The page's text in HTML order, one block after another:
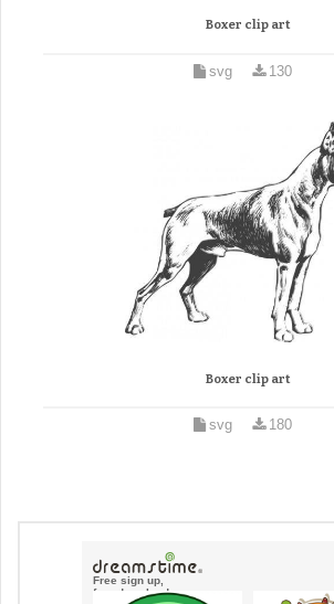
Boxer clip art
svg 130
Boxer clip art
svg 180